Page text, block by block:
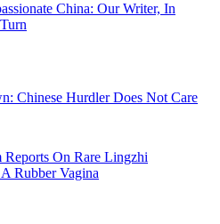
China: Our Writer, In
Chinese Hurdler Does Not Care
Reports On Rare Lingzhi
Rubber Vagina